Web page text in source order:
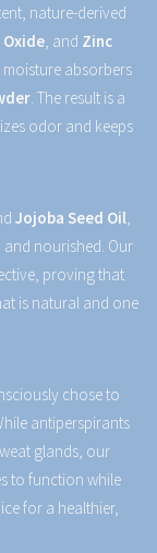
nature-derived
Oxide, and Zinc
absorbers
. The result is a
odor and keeps
Jojoba Seed Oil,
nourished. Our
proving that
is natural and one
chose to
antiperspirants
glands, our
to function while
for a healthier,